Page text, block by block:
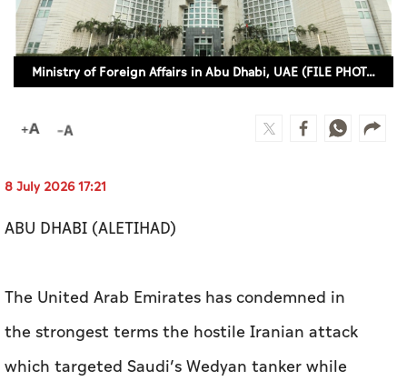
Video
Infograph
Photo Gallery
Caricature
Ministry of Foreign Affairs in Abu Dhabi, UAE (FILE PHOTO)
8 July 2026 17:21
ABU DHABI (ALETIHAD)
The United Arab Emirates has condemned in
the strongest terms the hostile Iranian attack
which targeted Saudi’s Wedyan tanker while